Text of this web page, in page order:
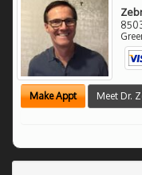
Make Appt Meet Dr.